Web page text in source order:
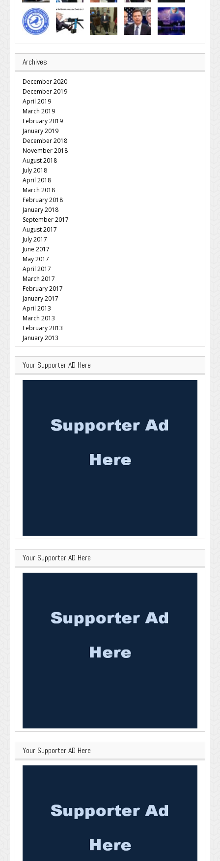
Archives
December 2020
December 2019
April 2019
March 2019
February 2019
January 2019
December 2018
November 2018
August 2018
July 2018
April 2018
March 2018
February 2018
January 2018
September 2017
August 2017
July 2017
June 2017
May 2017
April 2017
March 2017
February 2017
January 2017
April 2013
March 2013
February 2013
January 2013
Your Supporter AD Here
Your Supporter AD Here
Your Supporter AD Here